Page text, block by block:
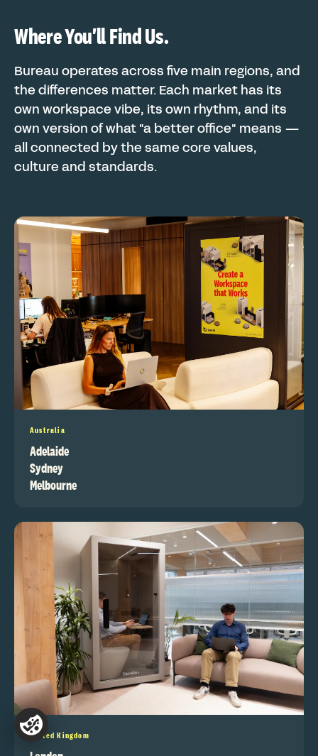
Where You'll Find Us.
Bureau operates across five main regions, and
the differences matter. Each market has its
own workspace vibe, its own rhythm, and its
own version of what "a better office" means —
all connected by the same core values,
culture and standards.
Australia
Adelaide
Sydney
Melbourne
United Kingdom